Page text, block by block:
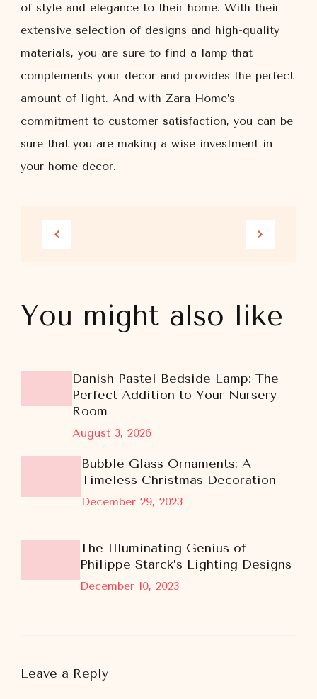
of style and elegance to their home. With their
extensive selection of designs and high-quality
materials, you are sure to find a lamp that
complements your decor and provides the perfect
amount of light. And with Zara Home’s
commitment to customer satisfaction, you can be
sure that you are making a wise investment in
your home decor.
You might also like
August 3, 2026
Danish Pastel Bedside Lamp: The
Perfect Addition to Your Nursery
Room
December 29, 2023
Bubble Glass Ornaments: A
Timeless Christmas Decoration
December 10, 2023
The Illuminating Genius of
Philippe Starck’s Lighting Designs
Leave a Reply